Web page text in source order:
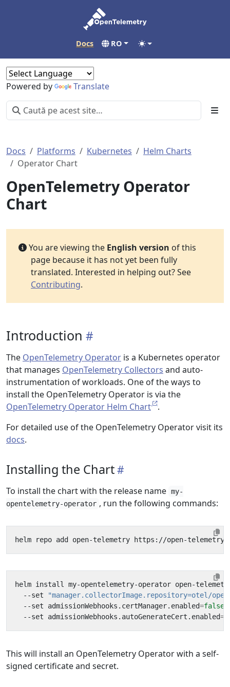
Docs RO
Powered by Translate
Docs Platforms Kubernetes
Helm Charts
Operator Chart
OpenTelemetry Operator
Chart
You are viewing the English version of this
page because it has not yet been fully
translated. Interested in helping out? See
Contributing.
Introduction
The OpenTelemetry Operator is a Kubernetes operator
that manages OpenTelemetry Collectors and auto-
instrumentation of workloads. One of the ways to
install the OpenTelemetry Operator is via the
OpenTelemetry Operator Helm Chart
.
For detailed use of the OpenTelemetry Operator visit its
docs.
Installing the Chart
To install the chart with the release name my-
opentelemetry-operator , run the following commands:
helm install my-opentelemetry-operator open-
  --set
"manager.collectorImage.repository=otel/
  --set admissionWebhooks.certManager.enabled
=false
  --set admissionWebhooks.autoGenerateCert.enabled
=
This will install an OpenTelemetry Operator with a self-
signed certificate and secret.